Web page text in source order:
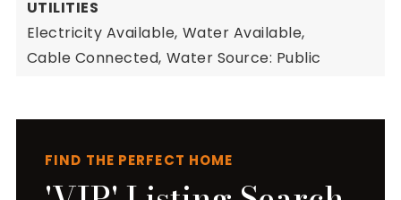
UTILITIES
Electricity Available, Water Available,
Cable Connected, Water Source: Public
FIND THE PERFECT HOME